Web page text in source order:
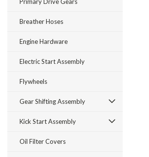
Breather Hoses
Engine Hardware
Electric Start Assembly
Flywheels
Gear Shifting Assembly
Kick Start Assembly
Oil Filter Covers